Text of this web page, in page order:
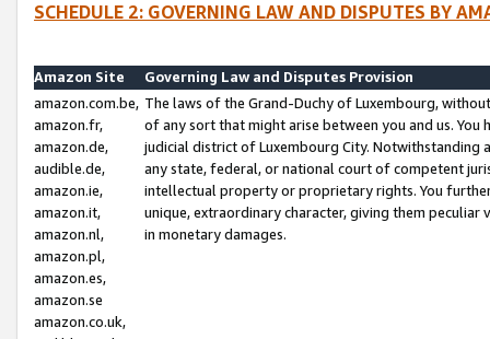
SCHEDULE 2: GOVERNING LAW AND DISPUTES BY
Amazon Site
Governing Law and Disputes Provision
amazon.com.be,
amazon.fr,
amazon.de,
audible.de,
amazon.ie,
amazon.it,
amazon.nl,
amazon.pl,
amazon.es,
amazon.se
amazon.co.uk,
The laws of the Grand-Duchy of Luxembourg,
of any sort that might arise between you and us.
judicial district of Luxembourg City. Notwithstanding
any state, federal, or national court of competent
intellectual property or proprietary rights. You
unique, extraordinary character, giving them
in monetary damages.